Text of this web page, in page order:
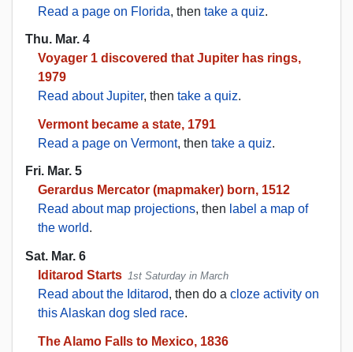
Read a page on Florida, then take a quiz.
Thu. Mar. 4
Voyager 1 discovered that Jupiter has rings,
1979
Read about Jupiter, then take a quiz.
Vermont became a state, 1791
Read a page on Vermont, then take a quiz.
Fri. Mar. 5
Gerardus Mercator (mapmaker) born, 1512
Read about map projections, then label a map of
the world.
Sat. Mar. 6
Iditarod Starts 1st Saturday in March
Read about the Iditarod, then do a cloze activity on
this Alaskan dog sled race.
The Alamo Falls to Mexico, 1836